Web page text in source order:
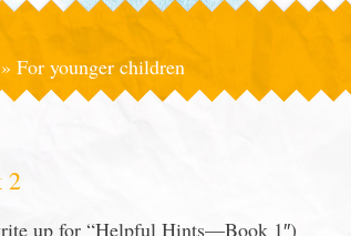
» For younger children
2
up for “Helpful Hints—Book 1″)